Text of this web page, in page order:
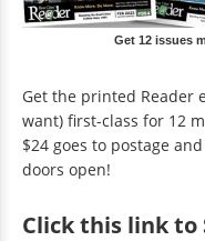
Get 12 issues
Get the printed Reader
want) first-class for 12
$24 goes to postage
doors open!
Clickthis link to